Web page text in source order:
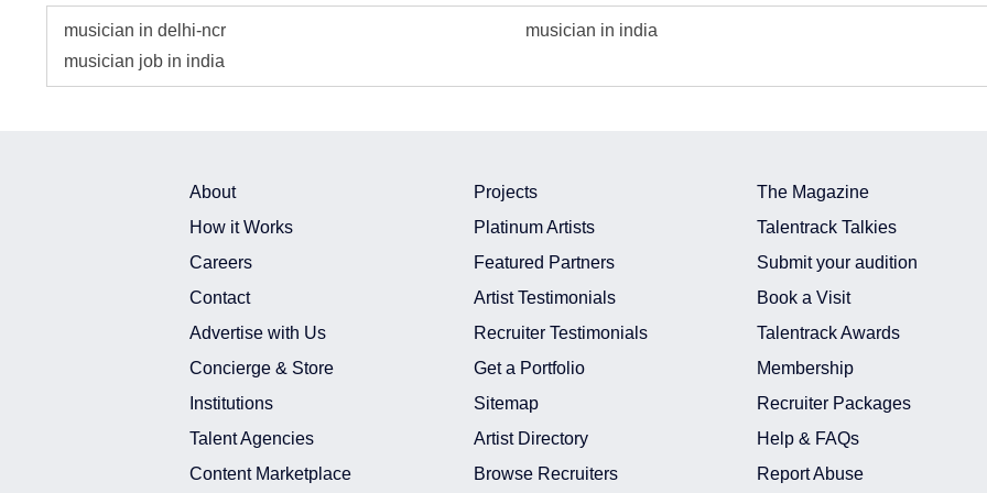
musician in delhi-ncr musician in india
musician job in india
About
How it Works
Careers
Contact
Advertise with Us
Concierge & Store
Institutions
Talent Agencies
Content Marketplace
Projects
Platinum Artists
Featured Partners
Artist Testimonials
Recruiter Testimonials
Get a Portfolio
Sitemap
Artist Directory
Browse Recruiters
The Magazine
Talentrack Talkies
Submit your audition
Book a Visit
Talentrack Awards
Membership
Recruiter Packages
Help & FAQs
Report Abuse